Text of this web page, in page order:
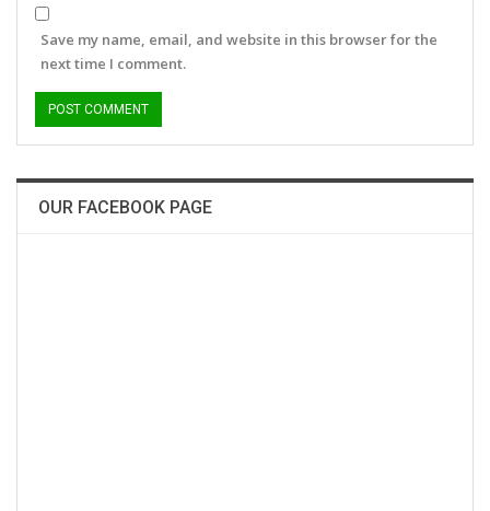
Save my name, email, and website in this browser for the
next time I comment.
OUR FACEBOOK PAGE